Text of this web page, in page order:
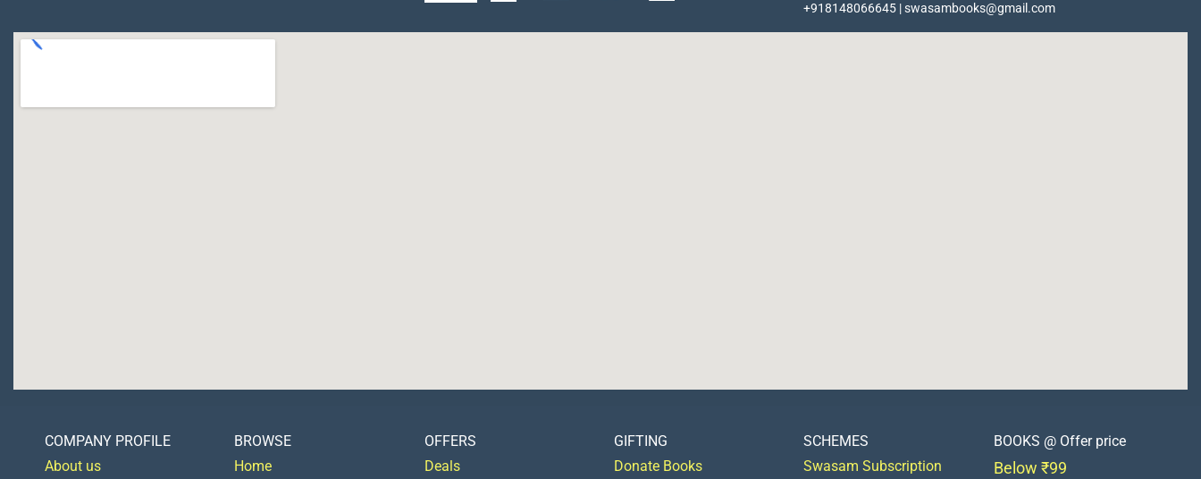
+918148066645 | swasambooks@gmail.com
COMPANY PROFILE
About us
BROWSE
Home
OFFERS
Deals
GIFTING
Donate Books
SCHEMES
Swasam Subscription
BOOKS @ Offer price
Below ₹99